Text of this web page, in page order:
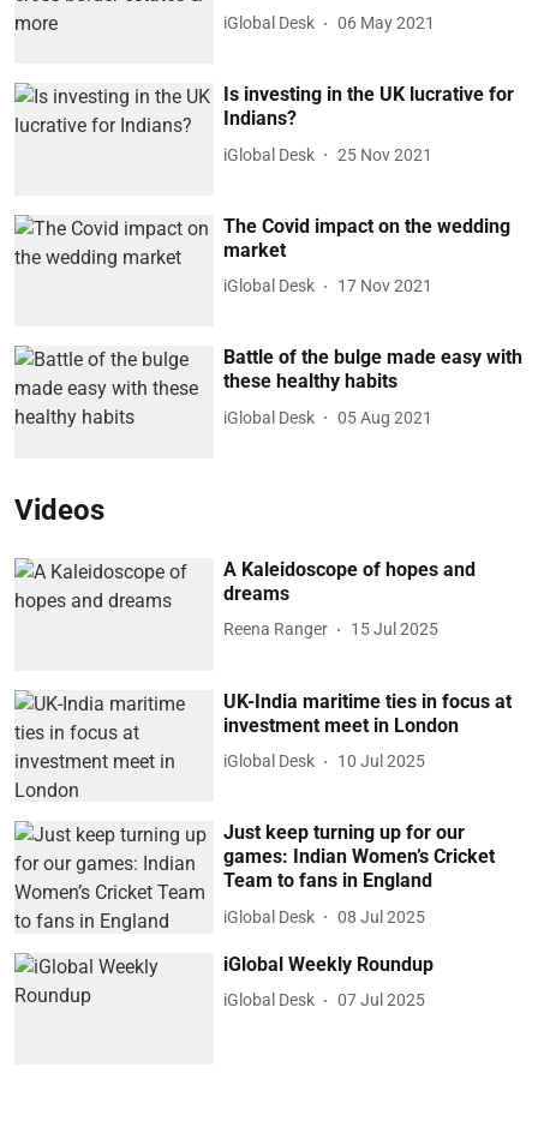
iGlobal Desk 06 May 2021
Is investing in the UK lucrative for
Indians?
iGlobal Desk 25 Nov 2021
The Covid impact on the wedding
market
iGlobal Desk 17 Nov 2021
Battle of the bulge made easy with
these healthy habits
iGlobal Desk 05 Aug 2021
Videos
A Kaleidoscope of hopes and
dreams
Reena Ranger 15 Jul 2025
UK-India maritime ties in focus at
investment meet in London
iGlobal Desk 10 Jul 2025
Just keep turning up for our
games: Indian Women’s Cricket
Team to fans in England
iGlobal Desk 08 Jul 2025
iGlobal Weekly Roundup
iGlobal Desk 07 Jul 2025